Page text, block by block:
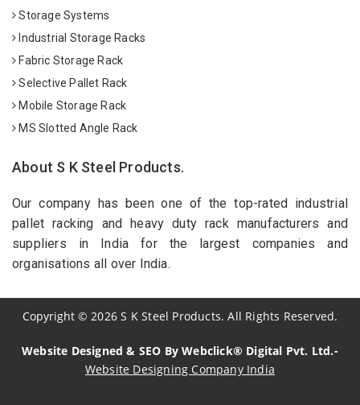
Storage Systems
Industrial Storage Racks
Fabric Storage Rack
Selective Pallet Rack
Mobile Storage Rack
MS Slotted Angle Rack
About S K Steel Products.
Our company has been one of the top-rated industrial
pallet racking and heavy duty rack manufacturers and
suppliers in India for the largest companies and
organisations all over India.
Copyright© 2026 S K Steel Products. All Rights Reserved.
Website Designed & SEO By Webclick® Digital Pvt. Ltd.-
Website Designing Company India